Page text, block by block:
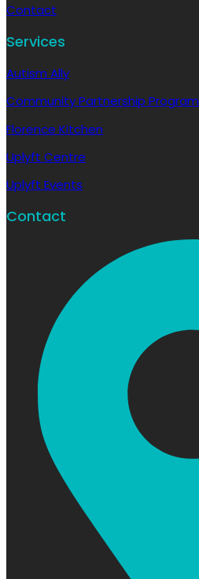
Contact
Services
Autism Ally
Community Partnership Program
Florence Kitchen
Uplyft Centre
Uplyft Events
Contact